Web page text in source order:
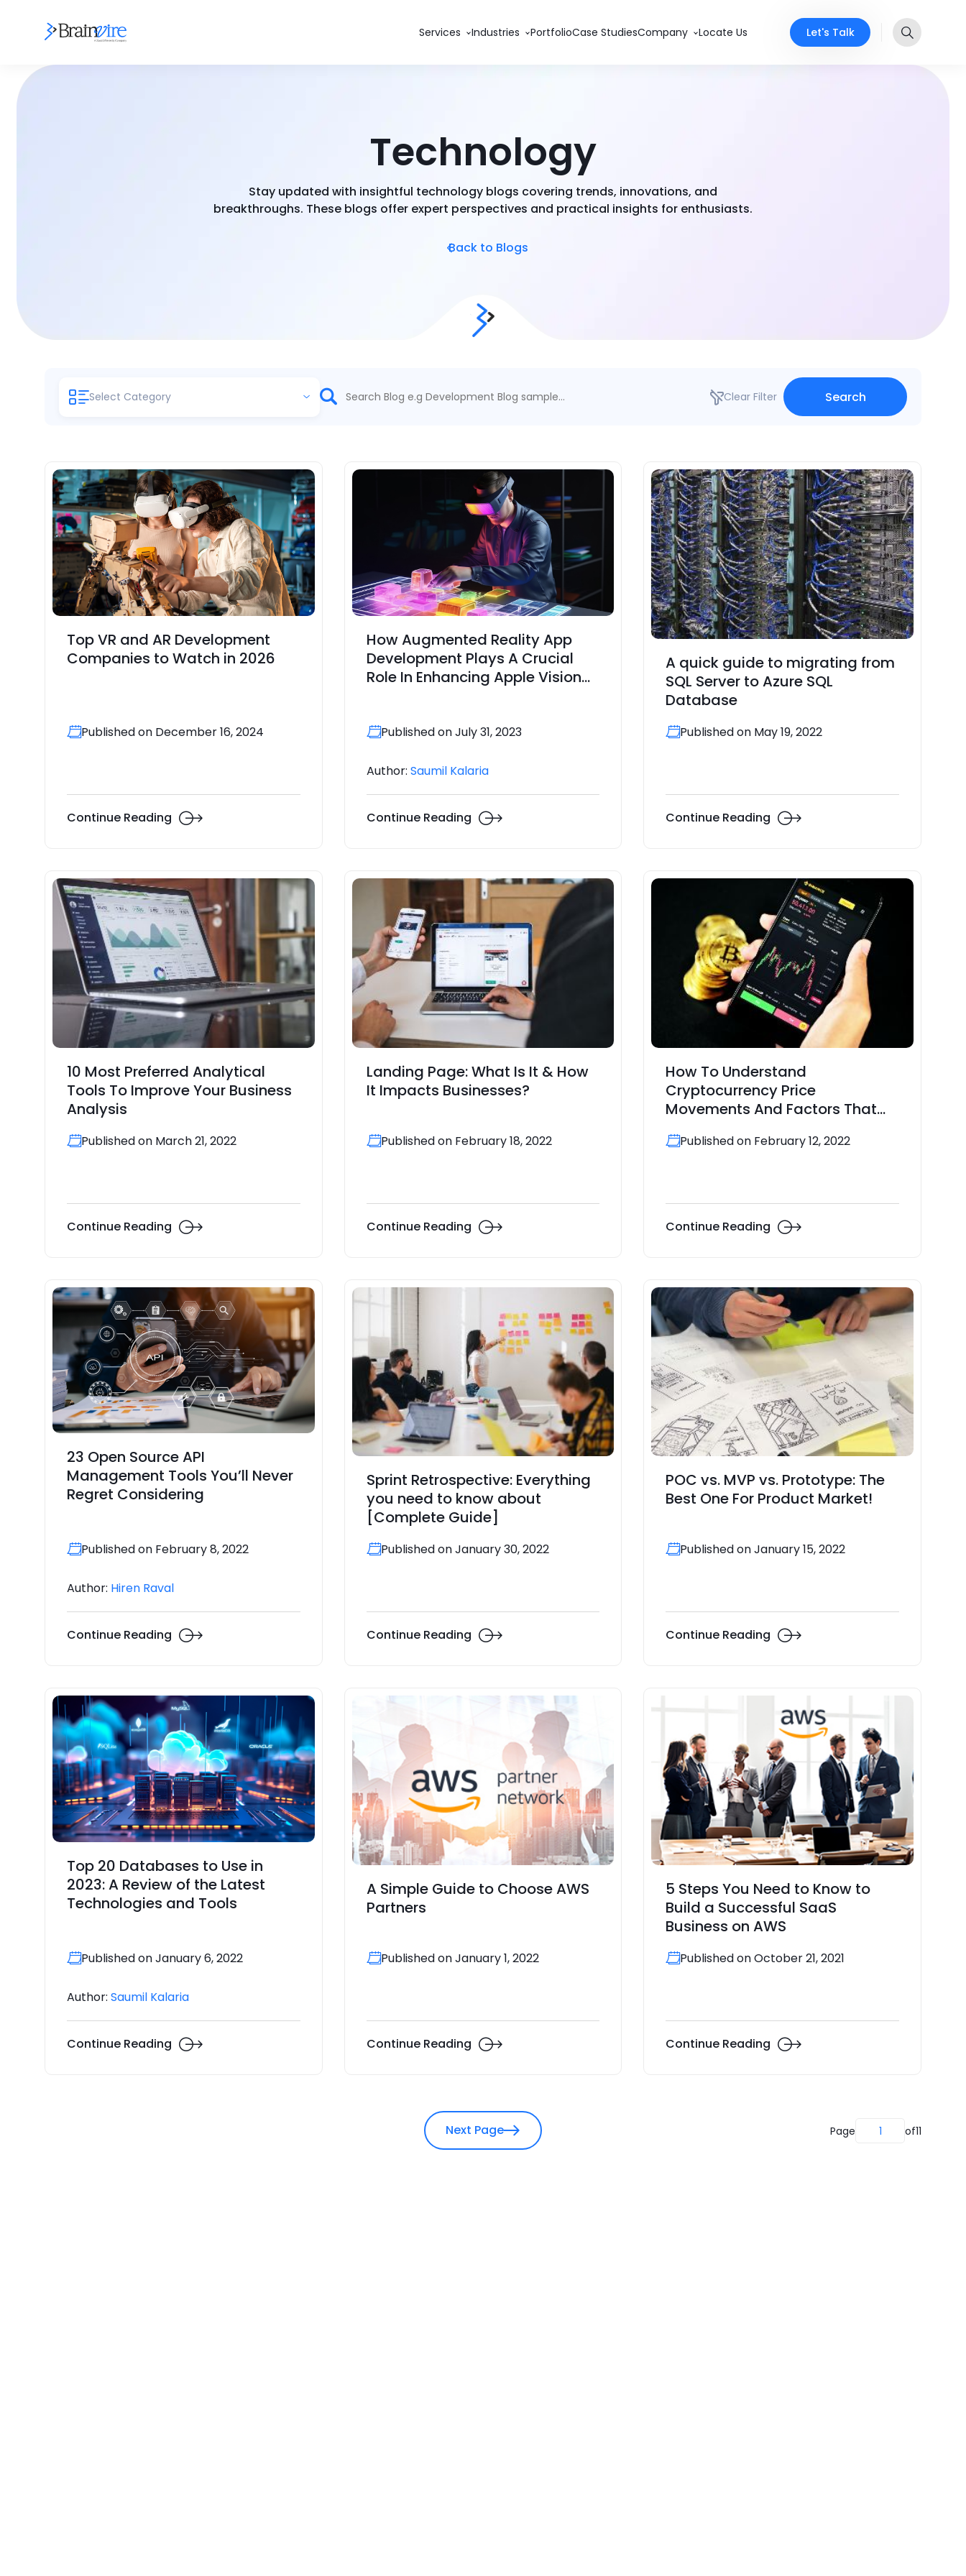
Services Industries PortfolioCase StudiesCompany Locate Us Let's Talk
Technology
Stay updated with insightful technology blogs covering trends, innovations, and
breakthroughs. These blogs offer expert perspectives and practical insights for enthusiasts.
Back to Blogs
Select Category Clear Filter Search
Top VR and AR Development
Companies to Watch in 2026
Published on December 16, 2024
Continue Reading
How Augmented Reality App
Development Plays A Crucial
Role In Enhancing Apple Vision
Published on July 31, 2023
Author: Saumil Kalaria
Continue Reading
A quick guide to migrating from
SQL Server to Azure SQL
Database
Published on May 19, 2022
Continue Reading
10 Most Preferred Analytical
Tools To Improve Your Business
Analysis
Published on March 21, 2022
Continue Reading
Landing Page: What Is It & How
It Impacts Businesses?
Published on February 18, 2022
Continue Reading
How To Understand
Cryptocurrency Price
Movements And Factors That
Published on February 12, 2022
Continue Reading
23 Open Source API
Management Tools You’ll Never
Regret Considering
Published on February 8, 2022
Author: Hiren Raval
Continue Reading
Sprint Retrospective: Everything
you need to know about
[Complete Guide]
Published on January 30, 2022
Continue Reading
POC vs. MVP vs. Prototype: The
Best One For Product Market!
Published on January 15, 2022
Continue Reading
Top 20 Databases to Use in
2023: A Review of the Latest
Technologies and Tools
Published on January 6, 2022
Author: Saumil Kalaria
Continue Reading
A Simple Guide to Choose AWS
Partners
Published on January 1, 2022
Continue Reading
5 Steps You Need to Know to
Build a Successful SaaS
Business on AWS
Published on October 21, 2021
Continue Reading
Next Page Page 1 of11